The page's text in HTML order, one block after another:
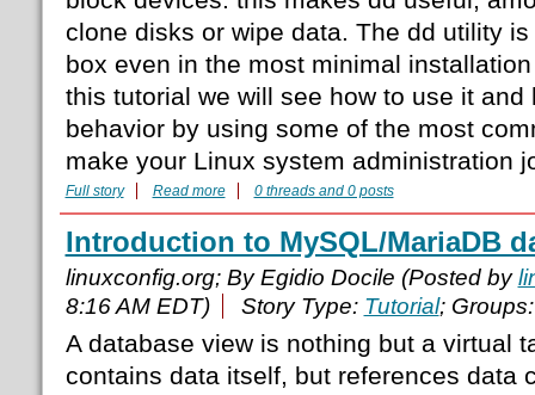
clone disks or wipe data. The dd utility
box even in the most minimal
this tutorial we will see how to use it and
behavior by using some of the most
make your Linux system administration
Full story Read more 0 threads and 0 posts
Introduction to MySQL/MariaDB
linuxconfig.org; By Egidio Docile (Posted by
8:16 AM EDT)
Story Type: Tutorial;
A database view is nothing but a virtual
contains data itself, but references data